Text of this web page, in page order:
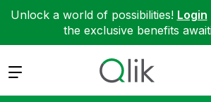
Unlock a world of possibilities! Login
the exclusive benefits
Expand